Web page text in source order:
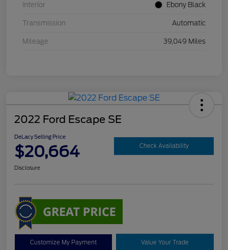
Interior Ebony Black
Transmission Automatic
Mileage 39,049 Miles
2022 Ford Escape SE
DeLacy Selling Price
$20,664 Check Availability
Disclosure
Customize My Payment Value Your Trade